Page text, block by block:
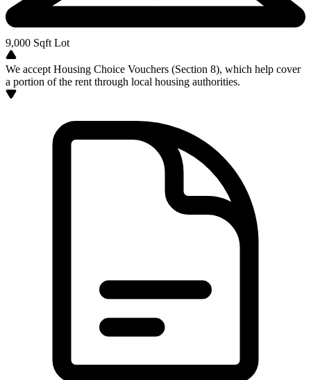
9,000 Sqft Lot
We accept Housing Choice Vouchers (Section 8), which help cover
a portion of the rent through local housing authorities.